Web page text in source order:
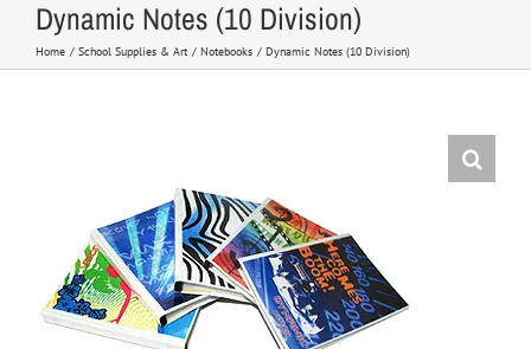
Dynamic Notes (10 Division)
Home School Supplies & Art Notebooks Dynamic Notes (10 Division)